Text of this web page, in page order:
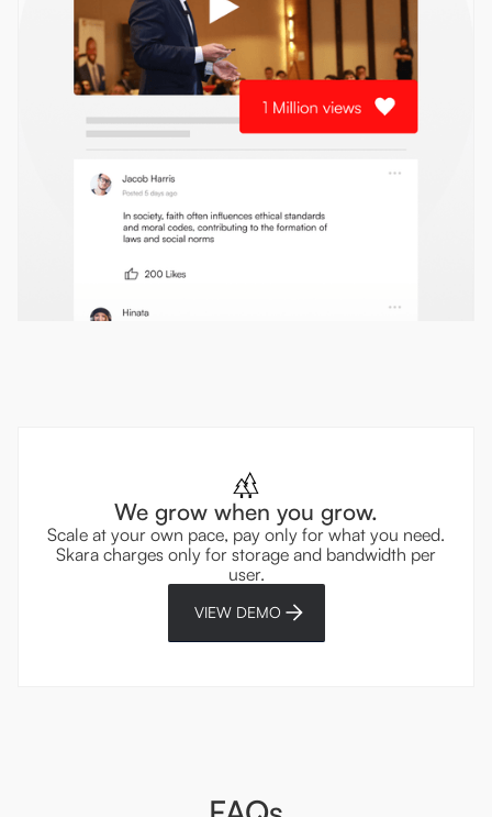
We grow when you grow.
Scale at your own pace, pay only for what you need.
Skara charges only for storage and bandwidth per
user.
VIEW DEMO